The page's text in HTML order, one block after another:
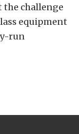
the challenge
equipment
run